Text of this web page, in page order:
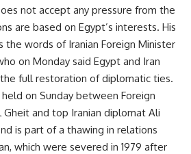
not accept any pressure from the
are based on Egypt’s interests. His
the words of Iranian Foreign Minister
on Monday said Egypt and Iran
full restoration of diplomatic ties.
on Sunday between Foreign
and top Iranian diplomat Ali
is part of a thawing in relations
which were severed in 1979 after